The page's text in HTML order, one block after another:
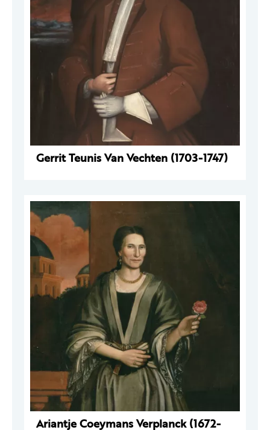
Gerrit Teunis Van Vechten (1703-1747)
Ariantje Coeymans Verplanck (1672-